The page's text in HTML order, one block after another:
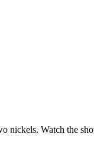
nickels. Watch the